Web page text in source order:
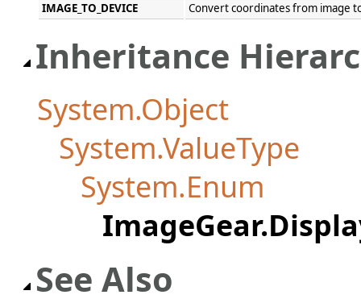
IMAGE_TO_DEVICE
Convert coordinates from image
Inheritance
System.Object
System.ValueType
System.Enum
See Also